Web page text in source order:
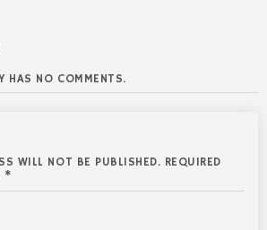
HAS NO COMMENTS.
WILL NOT BE PUBLISHED. REQUIRED
*